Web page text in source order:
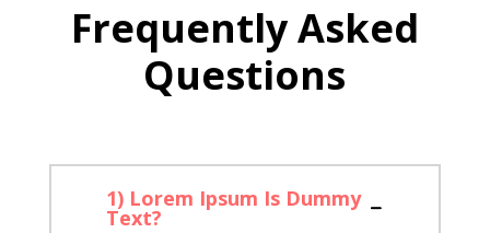
Frequently Asked
Questions
1) Lorem Ipsum Is Dummy
Text?